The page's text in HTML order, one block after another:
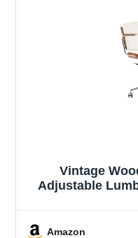
Vintage
Adjustable
Amazon